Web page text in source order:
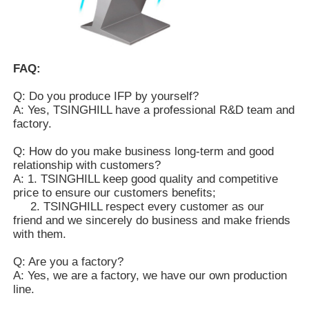
FAQ:
Q: Do you produce IFP by yourself?
A: Yes, TSINGHILL have a professional R&D team and
factory.
Q: How do you make business long-term and good
relationship with customers?
A: 1. TSINGHILL keep good quality and competitive
price to ensure our customers benefits;
2. TSINGHILL respect every customer as our
friend and we sincerely do business and make friends
with them.
Q: Are you a factory?
A: Yes, we are a factory, we have our own production
line.